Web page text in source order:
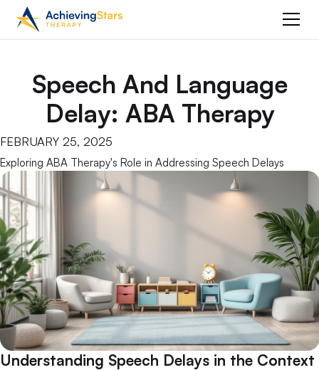
Speech And Language
Delay: ABA Therapy
FEBRUARY 25, 2025
Exploring ABA Therapy's Role in Addressing Speech Delays
Understanding Speech Delays in the Context